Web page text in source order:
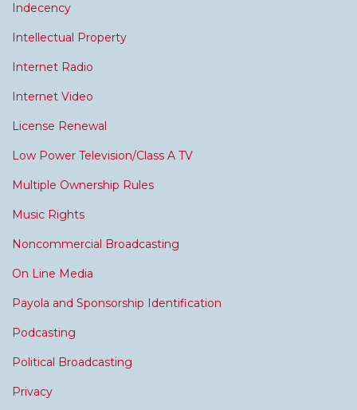
Indecency
Intellectual Property
Internet Radio
Internet Video
License Renewal
Low Power Television/Class A TV
Multiple Ownership Rules
Music Rights
Noncommercial Broadcasting
On Line Media
Payola and Sponsorship Identification
Podcasting
Political Broadcasting
Privacy